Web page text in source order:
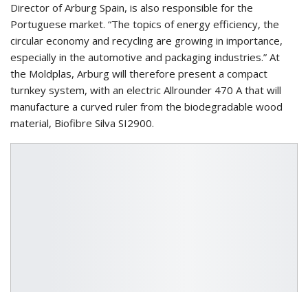
Director of Arburg Spain, is also responsible for the
Portuguese market. “The topics of energy efficiency, the
circular economy and recycling are growing in importance,
especially in the automotive and packaging industries.” At
the Moldplas, Arburg will therefore present a compact
turnkey system, with an electric Allrounder 470 A that will
manufacture a curved ruler from the biodegradable wood
material, Biofibre Silva SI2900.